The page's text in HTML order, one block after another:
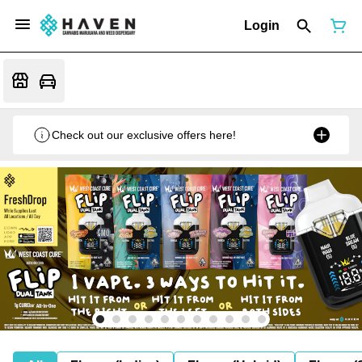
Login
Check out our exclusive offers here!